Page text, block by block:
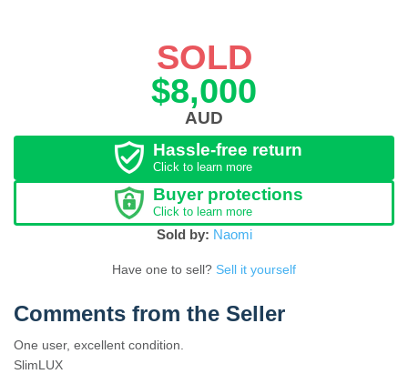
SOLD
$8,000
AUD
Hassle-free return
Click to learn more
Buyer protections
Click to learn more
Sold by: Naomi
Have one to sell? Sell it yourself
Comments from the Seller
One user, excellent condition.
SlimLUX